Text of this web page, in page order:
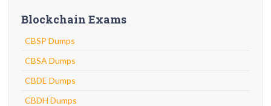
Blockchain Exams
CBSP Dumps
CBSA Dumps
CBDE Dumps
CBDH Dumps